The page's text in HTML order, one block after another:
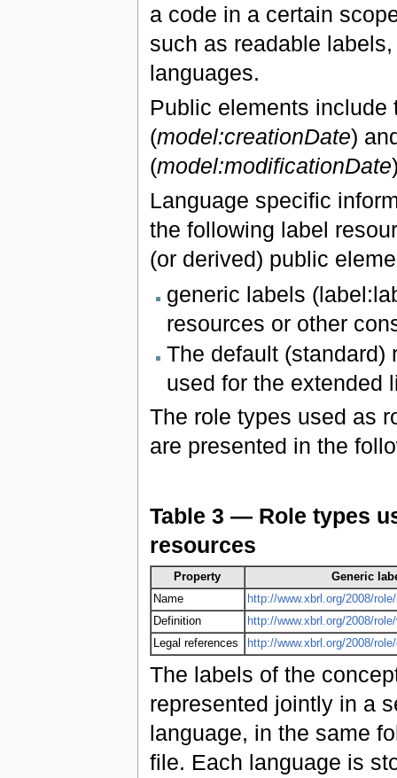
a code in a certain
such as readable
languages.
Public elements include
(model:creationDate)
(model:modificationDate
Language specific
the following label
(or derived) public
generic labels
resources or other
The default (standard)
used for the extended
The role types used as
are presented in the
Table 3 — Role types
resources
Property
Generic
Name
http://www.xbrl.org/2008/
Definition
http://www.xbrl.org/2008/
Legal references
http://www.xbrl.org/2008/
The labels of the
represented jointly in a
language, in the same
file. Each language is